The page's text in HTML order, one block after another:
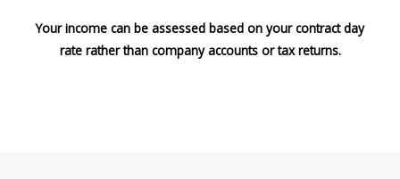
Your income can be assessed based on your contract day
rate rather than company accounts or tax returns.